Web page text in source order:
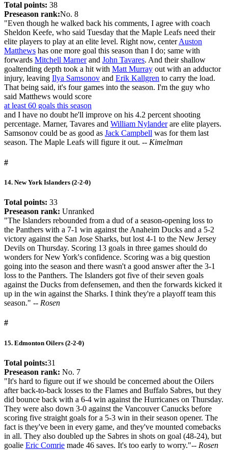
Total points: 38
Preseason rank:No. 8
"Even though he walked back his comments, I agree with coach
Sheldon Keefe, who said Tuesday that the Maple Leafs need their
elite players to play at an elite level. Right now, centerAuston
Matthews has one more goal this season than I do; same with
forwards Mitchell Marnerand John Tavares. And their shallow
goaltending depth took a hit with Matt Murray out with an adductor
injury, leaving Ilya Samsonov and Erik Kallgren to carry the load.
That being said, it's four games into the season. I'm the guy who
said Matthews would score
at least 60 goals this season
and I have no doubt he'll improve on his 4.2 percent shooting
percentage. Marner, Tavares and William Nylanderare elite players.
Samsonov could be as good as Jack Campbell was for them last
season. The Maple Leafs will figure it out. -- Kimelman
#
14. New York Islanders (2-2-0)
Total points: 33
Preseason rank: Unranked
"The Islanders rebounded from a dud of a season-opening loss to
the Panthers with a 7-1 win against the Anaheim Ducks and a 5-2
victory against the San Jose Sharks, but lost 4-1 to the New Jersey
Devils on Thursday. Scoring 13 goals in three games should do
wonders for New York's confidence. Scoring was a big question
going into the season and there wasn't a good answer after the 3-1
loss to the Panthers. The Islanders got five of their seven goals
against the Ducks from defensemen, and then the forwards kicked it
up in the win against the Sharks. I think they're a playoff team this
season." -- Rosen
#
15. Edmonton Oilers (2-2-0)
Total points:31
Preseason rank: No. 7
"It's hard to figure out if we should be concerned about the Oilers
after back-to-back losses to the Flames and Buffalo Sabres, but they
did bounce back with a 6-4 win against the Hurricanes on Thursday.
They were also down 3-0 against the Vancouver Canucks before
scoring five straight goals for a 5-3 win in their season opener. The
fact is they've been in every game, and they've mounted comebacks
in all. They also doubled up the Sabres in shots on goal (48-24), but
goalie Eric Comrie made 46 saves. It's too early to worry."-- Rosen